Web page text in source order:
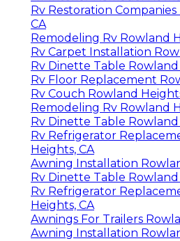
Rv Restoration
CA
Remodeling Rv Rowland
Rv Carpet Installation
Rv Dinette Table Rowland
Rv Floor Replacement
Rv Couch Rowland
Remodeling Rv Rowland
Rv Dinette Table Rowland
Rv Refrigerator
Heights, CA
Awning Installation
Rv Dinette Table Rowland
Rv Refrigerator
Heights, CA
Awnings For Trailers
Awning Installation